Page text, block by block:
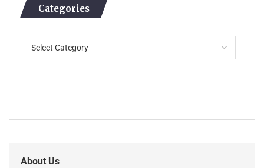
Categories
About Us